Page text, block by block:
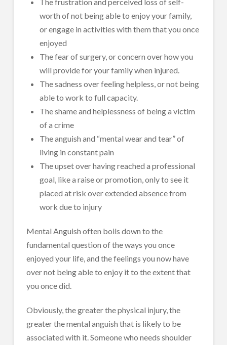
worth of not being able to enjoy your family,
or engage in activities with them that you once
enjoyed
The fear of surgery, or concern over how you
will provide for your family when injured.
The sadness over feeling helpless, or not being
able to work to full capacity.
The shame and helplessness of being a victim
of a crime
The anguish and “mental wear and tear” of
living in constant pain
The upset over having reached a professional
goal, like a raise or promotion, only to see it
placed at risk over extended absence from
work due to injury
Mental Anguish often boils down to the
fundamental question of the ways you once
enjoyed your life, and the feelings you now have
over not being able to enjoy it to the extent that
you once did.
Obviously, the greater the physical injury, the
greater the mental anguish that is likely to be
associated with it. Someone who needs shoulder